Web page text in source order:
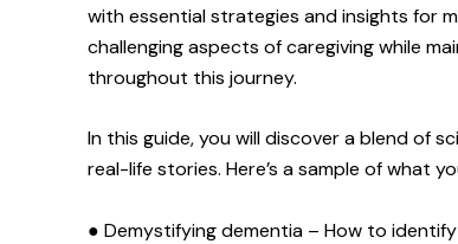
with essential strategies and insights for
challenging aspects of caregiving while
throughout this journey.
In this guide, you will discover a blend of
real-life stories. Here’s a sample of what
● Demystifying dementia – How to